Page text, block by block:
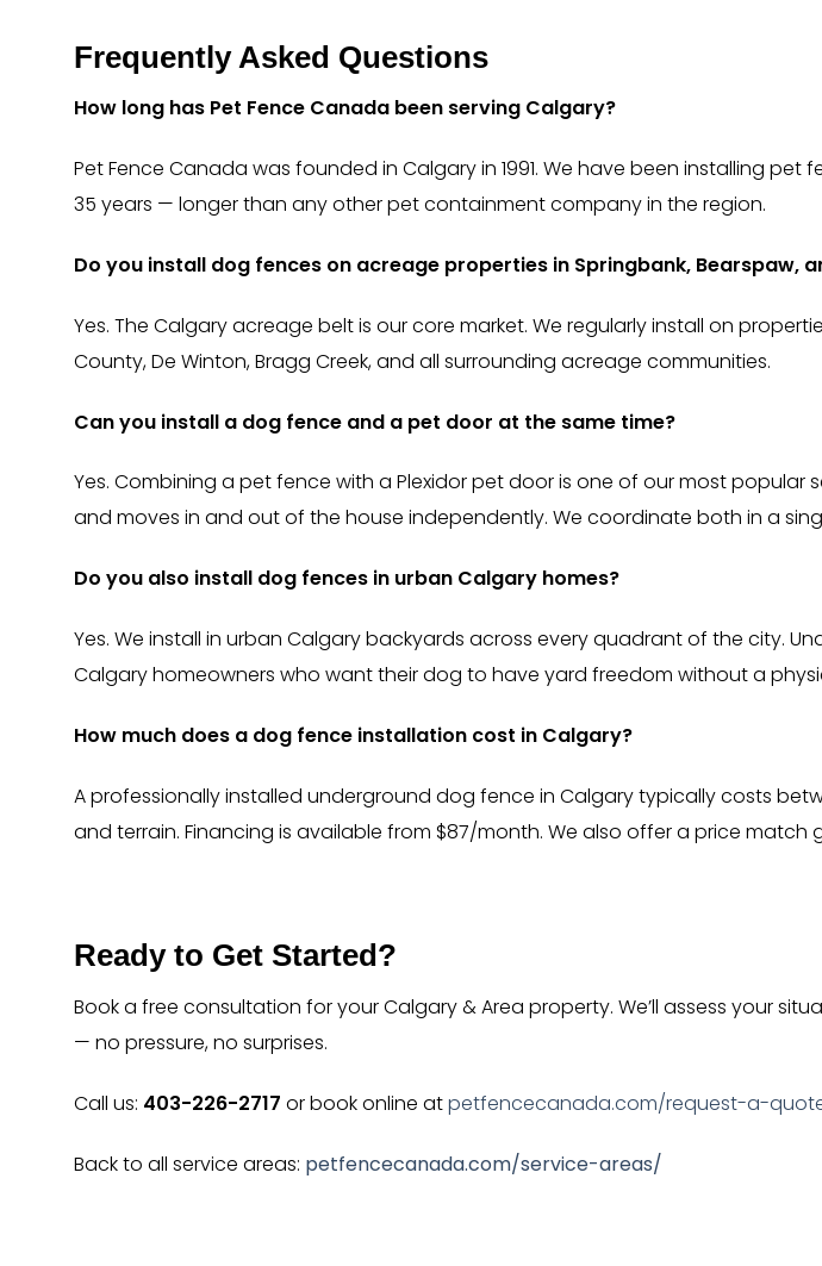
Frequently Asked Questions
How long has Pet Fence Canada been serving Calgary?
Pet Fence Canada was founded in Calgary in 1991. We have been installing
35 years — longer than any other pet containment company in the region.
Do you install dog fences on acreage properties in Springbank, Bearspaw,
Yes. The Calgary acreage belt is our core market. We regularly install on
County, De Winton, Bragg Creek, and all surrounding acreage communities.
Can you install a dog fence and a pet door at the same time?
Yes. Combining a pet fence with a Plexidor pet door is one of our most
and moves in and out of the house independently. We coordinate both in a
Do you also install dog fences in urban Calgary homes?
Yes. We install in urban Calgary backyards across every quadrant of the city.
Calgary homeowners who want their dog to have yard freedom without a
How much does a dog fence installation cost in Calgary?
A professionally installed underground dog fence in Calgary typically costs
and terrain. Financing is available from $87/month. We also offer a price match
Ready to Get Started?
Book a free consultation for your Calgary & Area property. We’ll assess your
— no pressure, no surprises.
Call us: 403-226-2717or book online atpetfencecanada.com/request-a-
Back to all service areas: petfencecanada.com/service-areas/